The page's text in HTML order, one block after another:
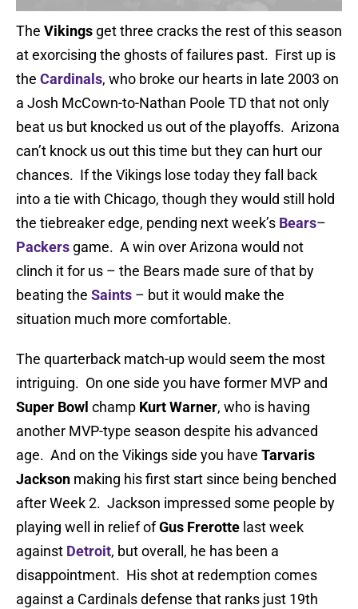
The Vikings get three cracks the rest of this season
at exorcising the ghosts of failures past. First up is
the Cardinals, who broke our hearts in late 2003 on
a Josh McCown-to-Nathan Poole TD that not only
beat us but knocked us out of the playoffs. Arizona
can’t knock us out this time but they can hurt our
chances. If the Vikings lose today they fall back
into a tie with Chicago, though they would still hold
the tiebreaker edge, pending next week’s Bears–
Packers game. A win over Arizona would not
clinch it for us – the Bears made sure of that by
beating the Saints – but it would make the
situation much more comfortable.
The quarterback match-up would seem the most
intriguing. On one side you have former MVP and
Super Bowl champ Kurt Warner, who is having
another MVP-type season despite his advanced
age. And on the Vikings side you have Tarvaris
Jackson making his first start since being benched
after Week 2. Jackson impressed some people by
playing well in relief ofGus Frerotte last week
against Detroit, but overall, he has been a
disappointment. His shot at redemption comes
against a Cardinals defense that ranks just 19th